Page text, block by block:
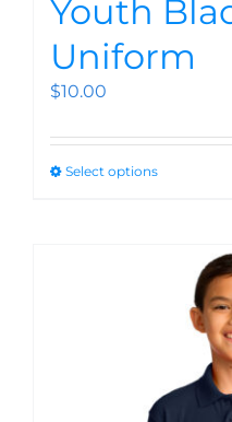
Youth
Uniform
$10.00
Select options